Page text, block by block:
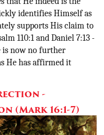
identifies Himself as
supports His claim to
110:1 and Daniel 7:13 -
is now no further
He has affirmed it
-
(Mark 16:1-7)